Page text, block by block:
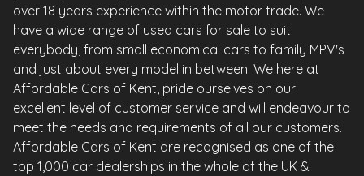
over 18 years experience within the motor trade. We
have a wide range of used cars for sale to suit
everybody, from small economical cars to family MPV's
and just about every model in between. We here at
Affordable Cars of Kent, pride ourselves on our
excellent level of customer service and will endeavour to
meet the needs and requirements of all our customers.
Affordable Cars of Kent are recognised as one of the
top 1,000 car dealerships in the whole of the UK &